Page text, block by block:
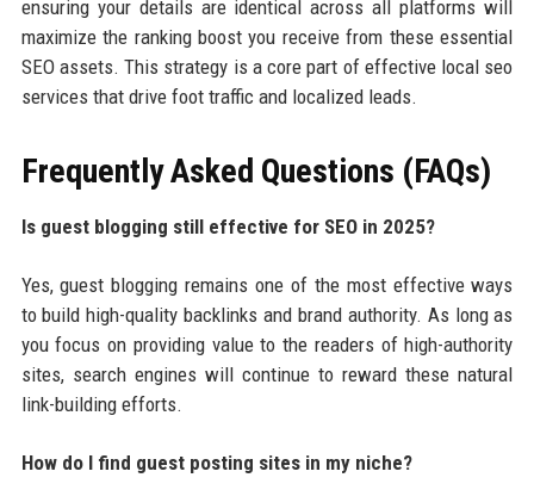
ensuring your details are identical across all platforms will
maximize the ranking boost you receive from these essential
SEO assets. This strategy is a core part of effective local seo
services that drive foot traffic and localized leads.
Frequently Asked Questions (FAQs)
Is guest blogging still effective for SEO in 2025?
Yes, guest blogging remains one of the most effective ways
to build high-quality backlinks and brand authority. As long as
you focus on providing value to the readers of high-authority
sites, search engines will continue to reward these natural
link-building efforts.
How do I find guest posting sites in my niche?